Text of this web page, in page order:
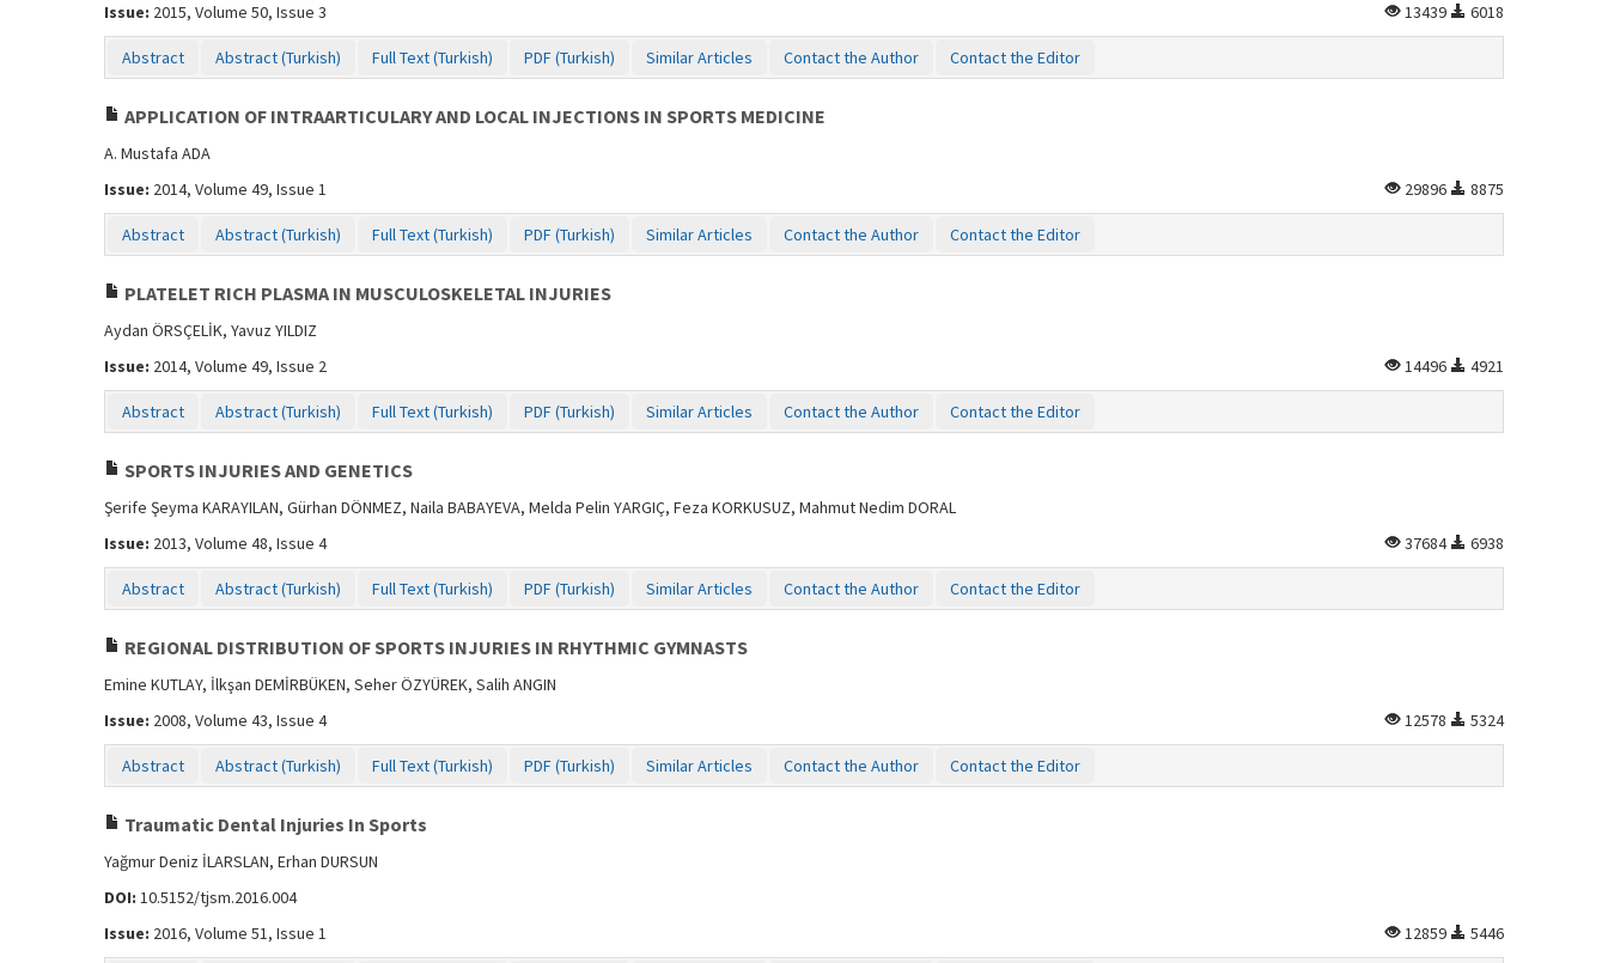
Issue: 2015, Volume 50, Issue 3 13439 6018
Abstract Abstract (Turkish) Full Text (Turkish) PDF (Turkish) Similar Articles Contact the Author Contact the Editor
APPLICATION OF INTRAARTICULARY AND LOCAL INJECTIONS IN SPORTS MEDICINE
A. Mustafa ADA
Issue: 2014, Volume 49, Issue 1 29896 8875
Abstract Abstract (Turkish) Full Text (Turkish) PDF (Turkish) Similar Articles Contact the Author Contact the Editor
PLATELET RICH PLASMA IN MUSCULOSKELETAL INJURIES
Aydan ÖRSÇELİK, Yavuz YILDIZ
Issue: 2014, Volume 49, Issue 2 14496 4921
Abstract Abstract (Turkish) Full Text (Turkish) PDF (Turkish) Similar Articles Contact the Author Contact the Editor
SPORTS INJURIES AND GENETICS
Şerife Şeyma KARAYILAN, Gürhan DÖNMEZ, Naila BABAYEVA, Melda Pelin YARGIÇ, Feza KORKUSUZ, Mahmut Nedim DORAL
Issue: 2013, Volume 48, Issue 4 37684 6938
Abstract Abstract (Turkish) Full Text (Turkish) PDF (Turkish) Similar Articles Contact the Author Contact the Editor
REGIONAL DISTRIBUTION OF SPORTS INJURIES IN RHYTHMIC GYMNASTS
Emine KUTLAY, İlkşan DEMİRBÜKEN, Seher ÖZYÜREK, Salih ANGIN
Issue: 2008, Volume 43, Issue 4 12578 5324
Abstract Abstract (Turkish) Full Text (Turkish) PDF (Turkish) Similar Articles Contact the Author Contact the Editor
Traumatic Dental Injuries In Sports
Yağmur Deniz İLARSLAN, Erhan DURSUN
DOI: 10.5152/tjsm.2016.004
Issue: 2016, Volume 51, Issue 1 12859 5446